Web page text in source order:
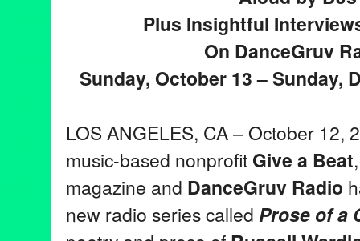
Plus Insightful
On DanceGruv
Sunday, October 13 – Sunday,
LOS ANGELES, CA – October 12,
music-based nonprofit Give a Beat
magazine and DanceGruv Radio
new radio series called Prose of a